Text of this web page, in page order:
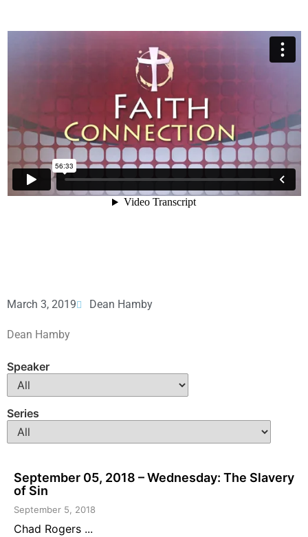
March 3, 2019 Dean Hamby
Dean Hamby
Speaker
Series
September 05, 2018 – Wednesday: The Slavery
of Sin
September 5, 2018
Chad Rogers ...